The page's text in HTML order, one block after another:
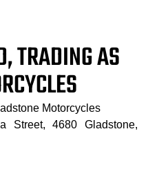
TRADING AS
Motorcycles
Street, 4680 Gladstone,